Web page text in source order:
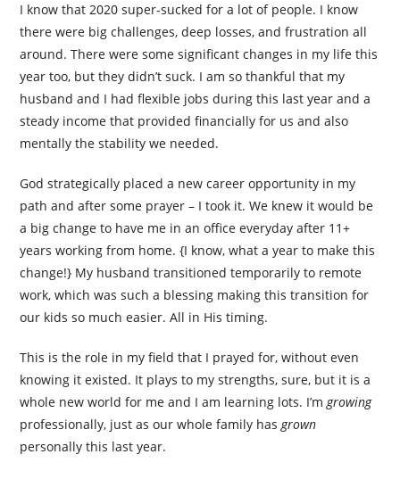
I know that 2020 super-sucked for a lot of people. I know
there were big challenges, deep losses, and frustration all
around. There were some significant changes in my life this
year too, but they didn’t suck. I am so thankful that my
husband and I had flexible jobs during this last year and a
steady income that provided financially for us and also
mentally the stability we needed.
God strategically placed a new career opportunity in my
path and after some prayer – I took it. We knew it would be
a big change to have me in an office everyday after 11+
years working from home. {I know, what a year to make this
change!} My husband transitioned temporarily to remote
work, which was such a blessing making this transition for
our kids so much easier. All in His timing.
This is the role in my field that I prayed for, without even
knowing it existed. It plays to my strengths, sure, but it is a
whole new world for me and I am learning lots. I’mgrowing
professionally, just as our whole family hasgrown
personally this last year.